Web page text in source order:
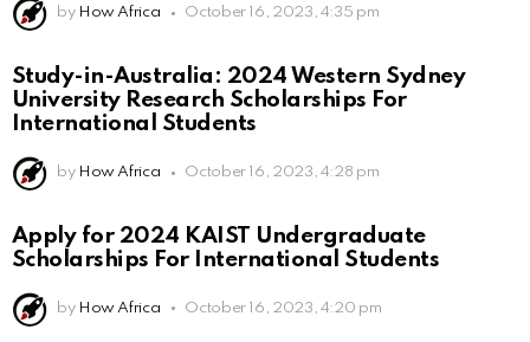
by How Africa October 16, 2023, 4:35 pm
Study-in-Australia: 2024 Western Sydney
University Research Scholarships For
International Students
by How Africa October 16, 2023, 4:28 pm
Apply for 2024 KAIST Undergraduate
Scholarships For International Students
by How Africa October 16, 2023, 4:20 pm